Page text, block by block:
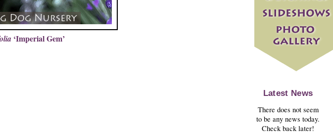
‘Imperial Gem’
Latest News
There does not seem
to be any news today.
Check back later!